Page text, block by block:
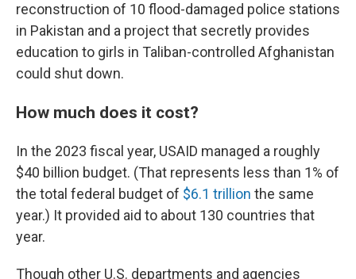
reconstruction of 10 flood-damaged police stations
in Pakistan and a project that secretly provides
education to girls in Taliban-controlled Afghanistan
could shut down.
How much does it cost?
In the 2023 fiscal year, USAID managed a roughly
$40 billion budget. (That represents less than 1% of
the total federal budget of $6.1 trillion the same
year.) It provided aid to about 130 countries that
year.
Though other U.S. departments and agencies